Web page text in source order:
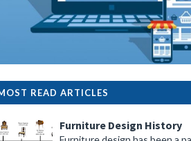
READ ARTICLES
Furniture Design History